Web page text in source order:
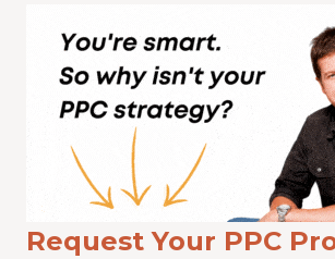
/
SPEAK
AT
WOMEN’S
FESTIVALS
Request Your PPC